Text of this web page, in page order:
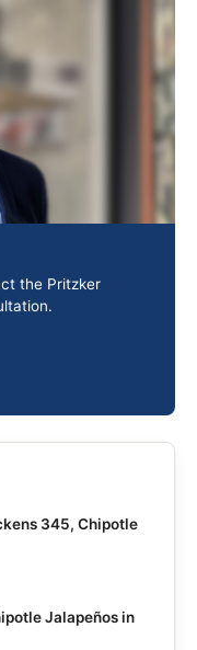
the Pritzker
345, Chipotle
Jalapeños in